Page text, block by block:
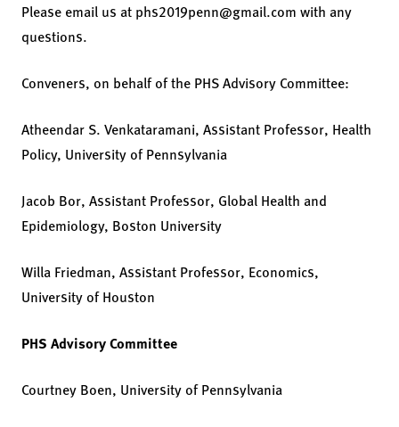
Please email us at phs2019penn@gmail.com with any
questions.
Conveners, on behalf of the PHS Advisory Committee:
Atheendar S. Venkataramani, Assistant Professor, Health
Policy, University of Pennsylvania
Jacob Bor, Assistant Professor, Global Health and
Epidemiology, Boston University
Willa Friedman, Assistant Professor, Economics,
University of Houston
PHS Advisory Committee
Courtney Boen, University of Pennsylvania